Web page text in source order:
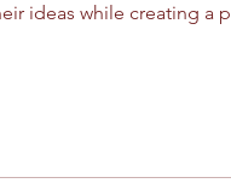
ideas while creating a